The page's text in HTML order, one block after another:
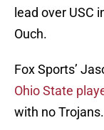
lead over USC
Ouch.
Fox Sports’
Ohio State
with no Trojans.